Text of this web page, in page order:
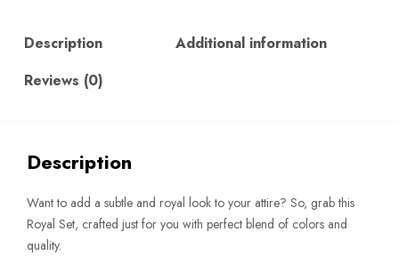
Pocket
quantity
Description
Additional information
Reviews (0)
Description
Want to add a subtle and royal look to your attire? So, grab this
Royal Set, crafted just for you with perfect blend of colors and
quality.